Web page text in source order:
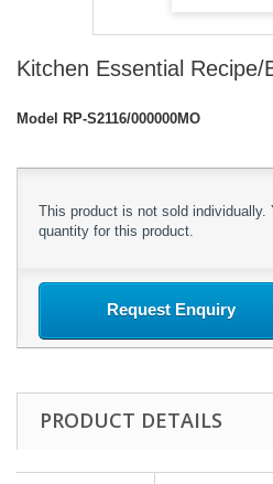
Kitchen Essential Recipe/
Model RP-S2116/000000MO
This product is not sold
quantity for this product.
Request Enquiry
PRODUCT DETAILS